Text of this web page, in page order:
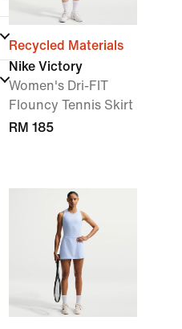
Recycled Materials
Nike Victory
Women's Dri-FIT
Flouncy Tennis Skirt
RM 185